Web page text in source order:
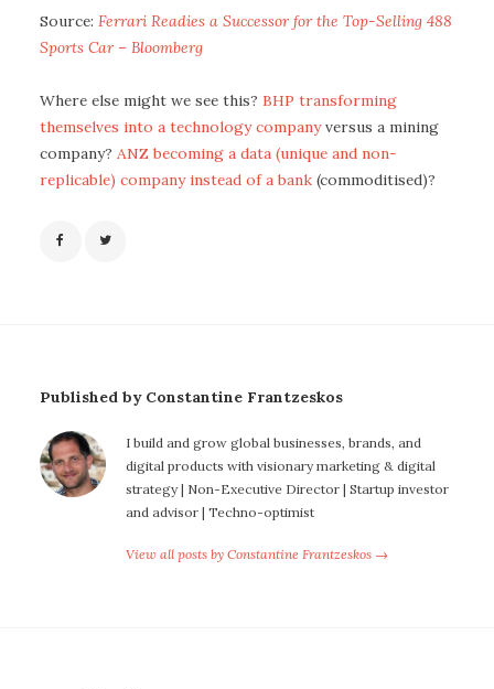
Source: Ferrari Readies a Successor for the Top-Selling 488
Sports Car – Bloomberg
Where else might we see this? BHP transforming
themselves into a technology companyversus a mining
company? ANZ becoming a data (unique and non-
replicable) company instead of a bank (commoditised)?
Published by Constantine Frantzeskos
I build and grow global businesses, brands, and
digital products with visionary marketing & digital
strategy | Non-Executive Director | Startup investor
and advisor | Techno-optimist
View all posts by Constantine Frantzeskos →